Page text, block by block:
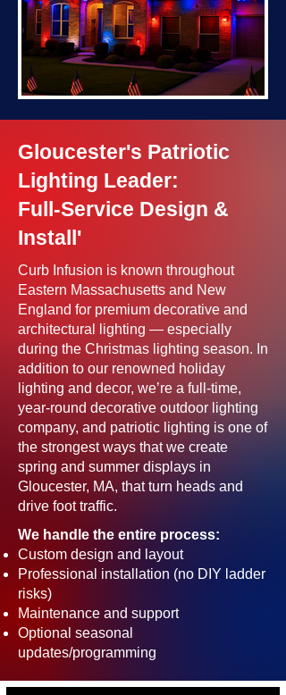
Gloucester's Patriotic
Lighting Leader:
Full-Service Design &
Install'
Curb Infusion is known throughout
Eastern Massachusetts and New
England for premium decorative and
architectural lighting — especially
during the Christmas lighting season. In
addition to our renowned holiday
lighting and decor, we’re a full-time,
year-round decorative outdoor lighting
company, and patriotic lighting is one of
the strongest ways that we create
spring and summer displays in
Gloucester, MA, that turn heads and
drive foot traffic.
We handle the entire process:
Custom design and layout
Professional installation (no DIY ladder
risks)
Maintenance and support
Optional seasonal
updates/programming